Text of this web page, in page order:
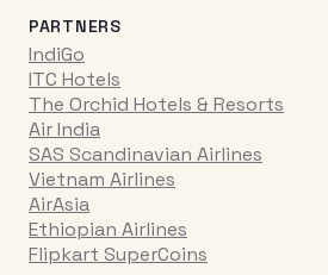
PARTNERS
IndiGo
ITC Hotels
The Orchid Hotels & Resorts
Air India
SAS Scandinavian Airlines
Vietnam Airlines
AirAsia
Ethiopian Airlines
Flipkart SuperCoins